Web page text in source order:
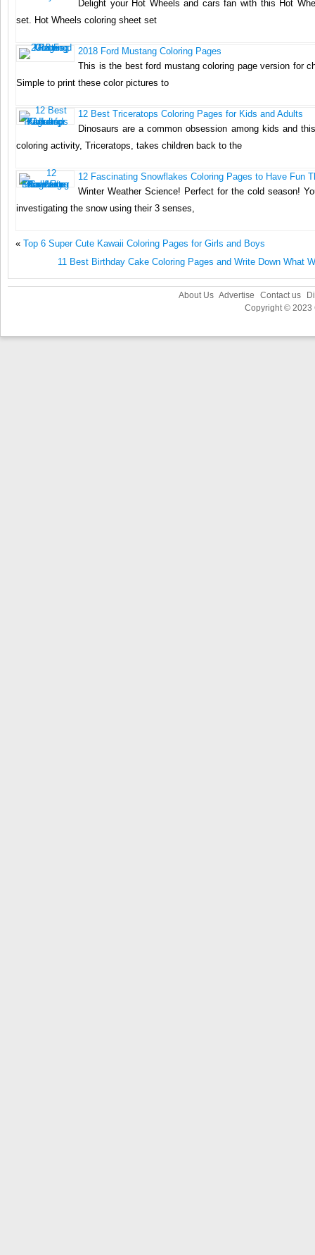
Delight your Hot Wheels and cars fan with this Hot
set. Hot Wheels coloring sheet set
2018 Ford Mustang Coloring Pages
This is the best ford mustang coloring page version for
Simple to print these color pictures to
12 Best Triceratops Coloring Pages for Kids and Adults
Dinosaurs are a common obsession among kids and
coloring activity, Triceratops, takes children back to the
12 Fascinating Snowflakes Coloring Pages to Have Fun
Winter Weather Science! Perfect for the cold season!
investigating the snow using their 3 senses,
« Top 6 Super Cute Kawaii Coloring Pages for Girls and Boys
11 Best Birthday Cake Coloring Pages and Write Down What
About Us Advertise Contact us
Copyright © 2023